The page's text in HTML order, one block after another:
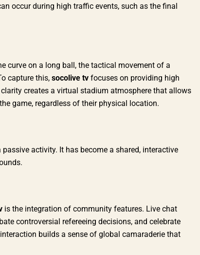
occur during high traffic events, such as the final
curve on a long ball, the tactical movement of a
capture this, socolive tv focuses on providing high
creates a virtual stadium atmosphere that allows
game, regardless of their physical location.
activity. It has become a shared, interactive
is the integration of community features. Live chat
controversial refereeing decisions, and celebrate
builds a sense of global camaraderie that